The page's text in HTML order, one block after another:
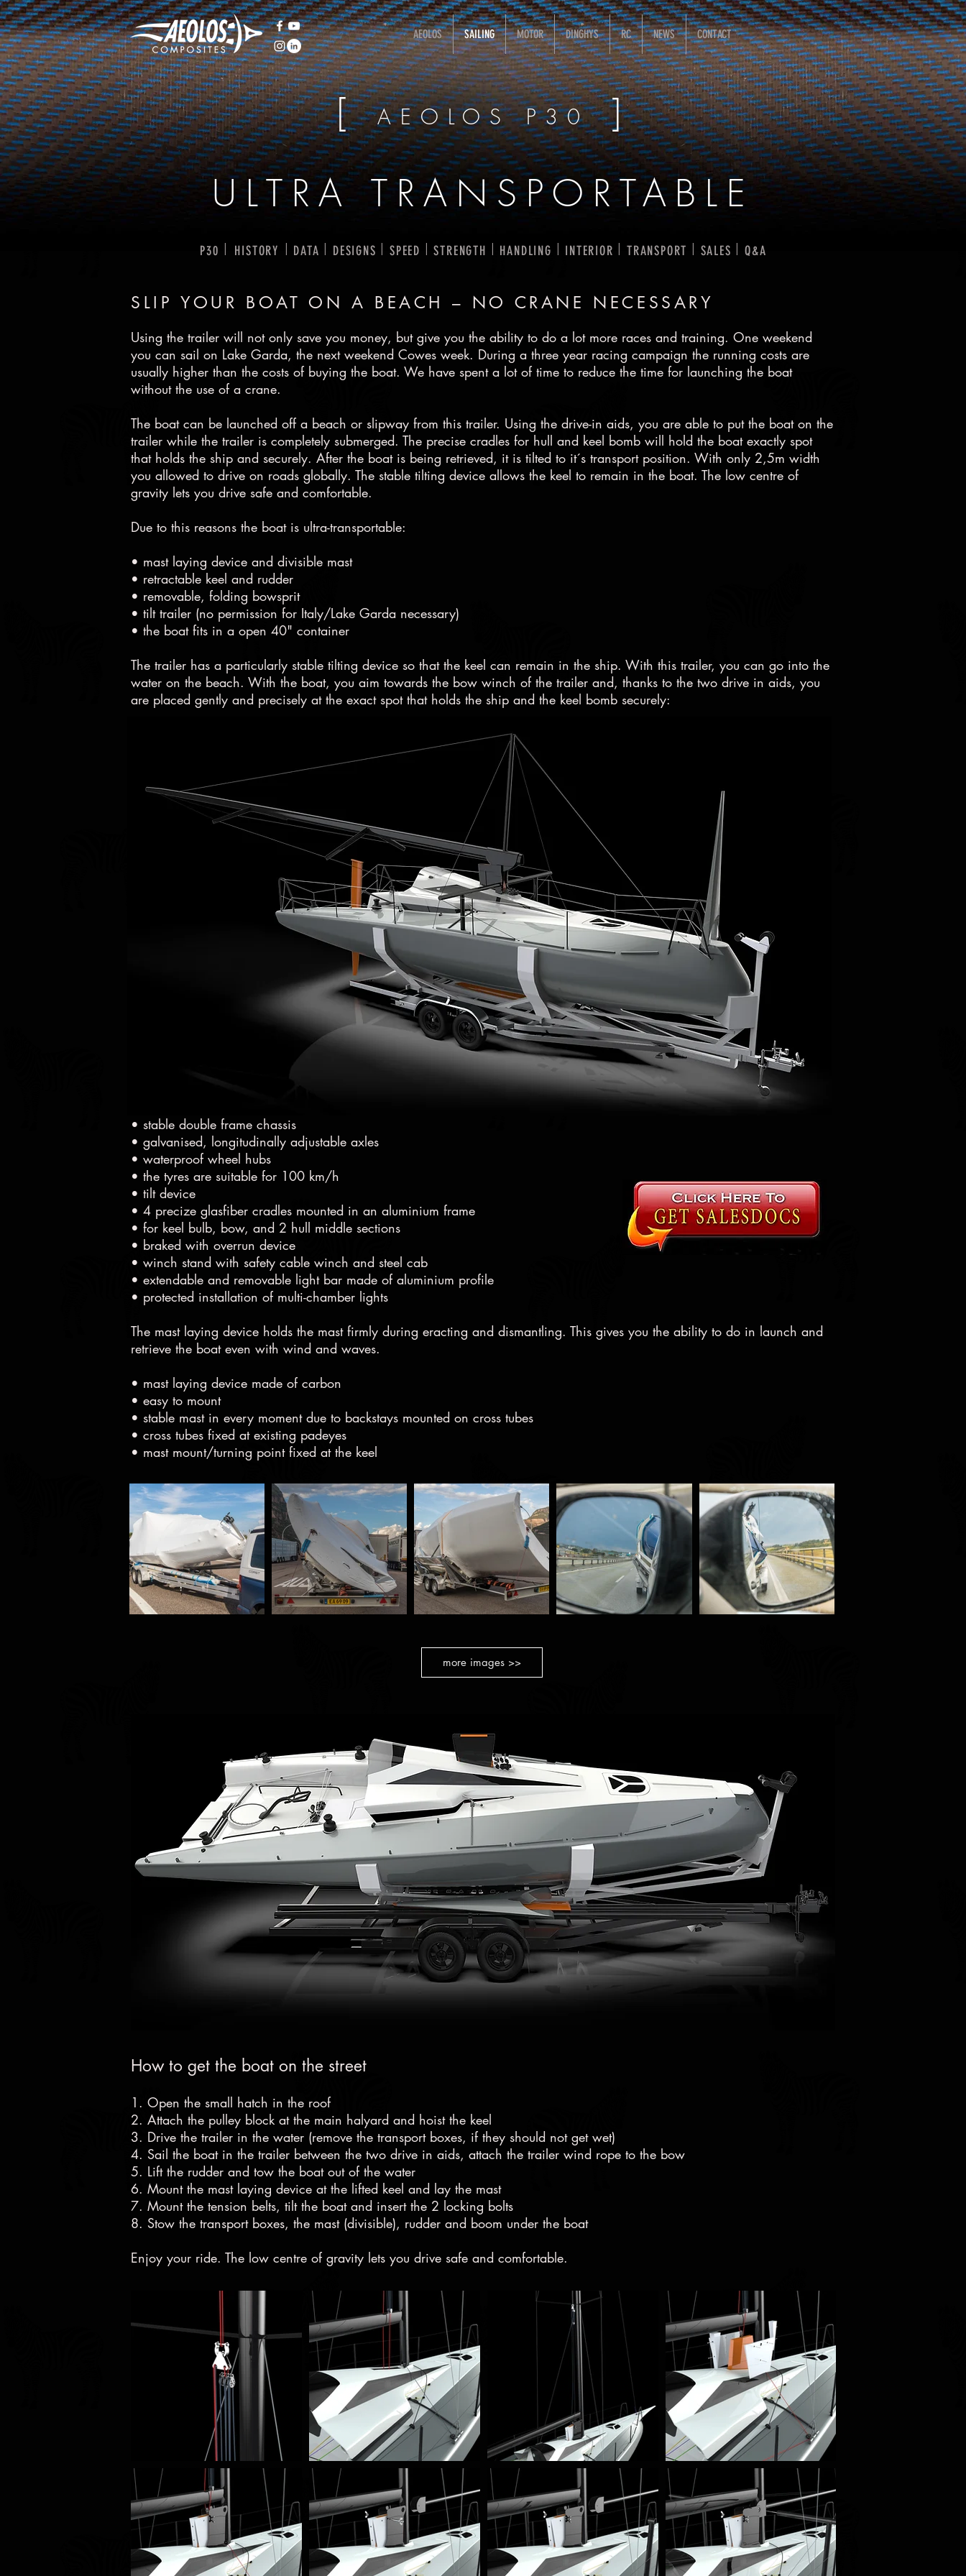
AEOLOS SAILING MOTOR DINGHYS RC NEWS CONTACT
[AEOLOS P30 ]
ULTRA TRANSPORTABLE
P30 I HISTORY I DATA I DESIGNS I SPEED I STRENGTH I HANDLING I INTERIOR I TRANSPORT I SALES I Q&A
SLIP YOUR BOAT ON A BEACH – NO CRANE NECESSARY
Using the trailer will not only save you money, but give you the ability to do a lot more races and training. One weekend
you can sail on Lake Garda, the next weekend Cowes week. During a three year racing campaign the running costs are
usually higher than the costs of buying the boat. We have spent a lot of time to reduce the time for launching the boat
without the use of a crane.
The boat can be launched off a beach or slipway from this trailer. Using the drive-in aids, you are able to put the boat on the
trailer while the trailer is completely submerged. The precise cradles for hull and keel bomb will hold the boat exactly spot
that holds the ship and securely. After the boat is being retrieved, it is tilted to it´s transport position. With only 2,5m width
you allowed to drive on roads globally. The stable tilting device allows the keel to remain in the boat. The low centre of
gravity lets you drive safe and comfortable.
Due to this reasons the boat is ultra-transportable:
• mast laying device and divisible mast
• retractable keel and rudder
• removable, folding bowsprit
• tilt trailer (no permission for Italy/Lake Garda necessary)
• the boat fits in a open 40" container
The trailer has a particularly stable tilting device so that the keel can remain in the ship. With this trailer, you can go into the
water on the beach. With the boat, you aim towards the bow winch of the trailer and, thanks to the two drive in aids, you
are placed gently and precisely at the exact spot that holds the ship and the keel bomb securely:
• stable double frame chassis
• galvanised, longitudinally adjustable axles
• waterproof wheel hubs
• the tyres are suitable for 100 km/h
• tilt device
• 4 precize glasfiber cradles mounted in an aluminium frame
• for keel bulb, bow, and 2 hull middle sections
• braked with overrun device
• winch stand with safety cable winch and steel cab
• extendable and removable light bar made of aluminium profile
• protected installation of multi-chamber lights
The mast laying device holds the mast firmly during eracting and dismantling. This gives you the ability to do in launch and
retrieve the boat even with wind and waves.
• mast laying device made of carbon
• easy to mount
• stable mast in every moment due to backstays mounted on cross tubes
• cross tubes fixed at existing padeyes
• mast mount/turning point fixed at the keel
more images >>
How to get the boat on the street
1. Open the small hatch in the roof
2. Attach the pulley block at the main halyard and hoist the keel
3. Drive the trailer in the water (remove the transport boxes, if they should not get wet)
4. Sail the boat in the trailer between the two drive in aids, attach the trailer wind rope to the bow
5. Lift the rudder and tow the boat out of the water
6. Mount the mast laying device at the lifted keel and lay the mast
7. Mount the tension belts, tilt the boat and insert the 2 locking bolts
8. Stow the transport boxes, the mast (divisible), rudder and boom under the boat
Enjoy your ride. The low centre of gravity lets you drive safe and comfortable.